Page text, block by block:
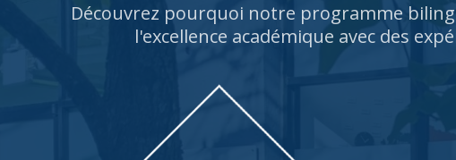
Découvrez pourquoi notre programme
l'excellence académique avec des